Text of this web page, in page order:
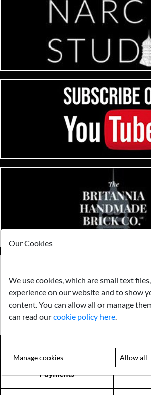
Payments
Our Cookies
We use cookies, which are small text
experience on our website and to show
content. You can allow all or manage
can read ourcookie policy here
Manage cookies Allow all